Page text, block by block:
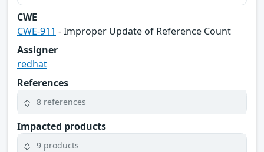
CWE
CWE-911 - Improper Update of Reference Count
Assigner
redhat
References
8 references
Impacted products
9 products